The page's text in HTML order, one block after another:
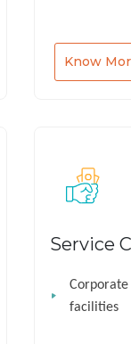
Know
Service
Corporate
facilities